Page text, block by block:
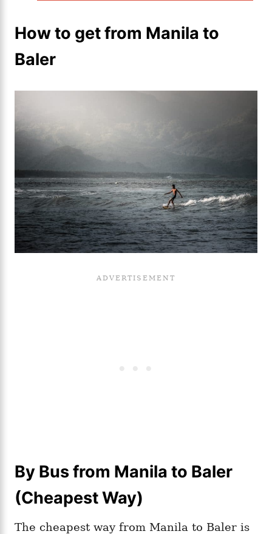
How to get from Manila to
Baler
By Bus from Manila to Baler
(Cheapest Way)
The cheapest way from Manila to Baler is